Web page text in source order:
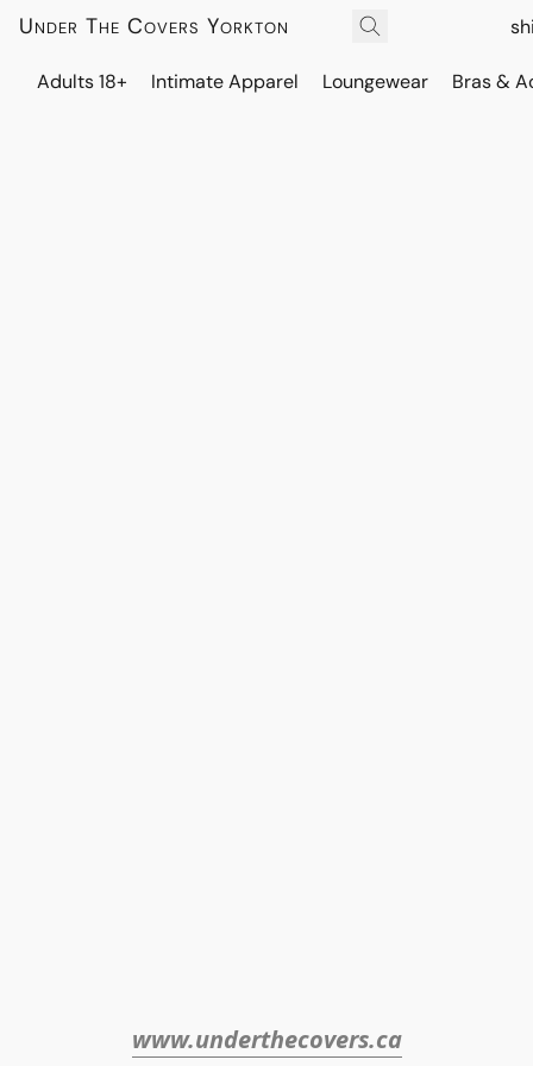
Under The Covers Yorkton
Adults 18+ Intimate Apparel Loungewear Bras &
www.underthecovers.ca